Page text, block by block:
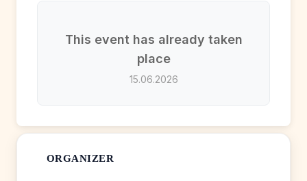
This event has already taken
place
15.06.2026
ORGANIZER